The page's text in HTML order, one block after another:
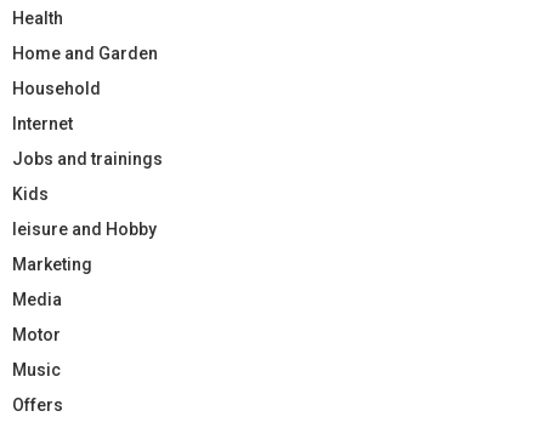
Health
Home and Garden
Household
Internet
Jobs and trainings
Kids
leisure and Hobby
Marketing
Media
Motor
Music
Offers